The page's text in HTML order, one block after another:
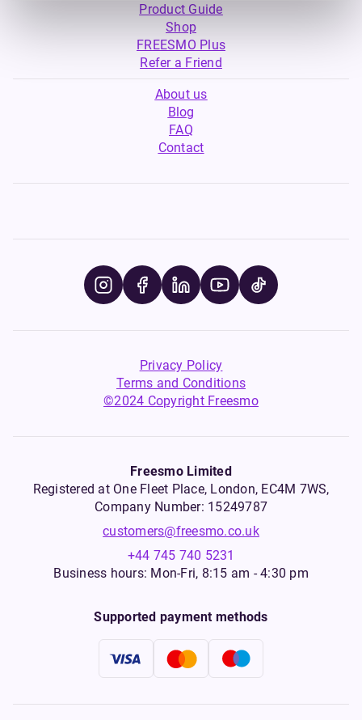
Product Guide
Shop
FREESMO Plus
Refer a Friend
About us
Blog
FAQ
Contact
Privacy Policy
Terms and Conditions
©2024 Copyright Freesmo
Freesmo Limited
Registered at One Fleet Place, London, EC4M 7WS,
Company Number: 15249787
customers@freesmo.co.uk
+44 745 740 5231
Business hours: Mon-Fri, 8:15 am - 4:30 pm
Supported payment methods